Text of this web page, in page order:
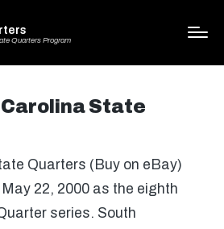
Quarters Program
Carolina State
Quarters (Buy on eBay)
22, 2000 as the eighth
series. South